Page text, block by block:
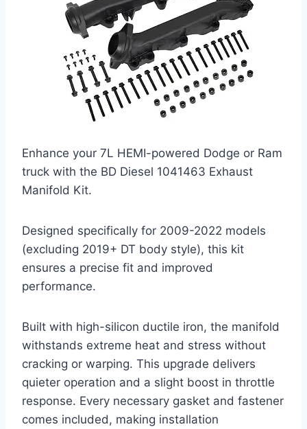
Enhance your 7L HEMI-powered Dodge or Ram
truck with the BD Diesel 1041463 Exhaust
Manifold Kit.
Designed specifically for 2009-2022 models
(excluding 2019+ DT body style), this kit
ensures a precise fit and improved
performance.
Built with high-silicon ductile iron, the manifold
withstands extreme heat and stress without
cracking or warping. This upgrade delivers
quieter operation and a slight boost in throttle
response. Every necessary gasket and fastener
comes included, making installation